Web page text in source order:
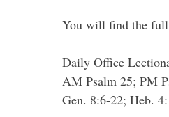
You will find the full
Daily Office
AM Psalm 25; PM
Gen. 8:6-22; Heb.